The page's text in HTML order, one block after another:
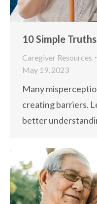
10 Simple Truths
Caregiver Resources
May 19, 2023
Many
creating barriers.
better